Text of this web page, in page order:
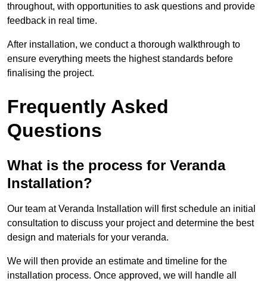
throughout, with opportunities to ask questions and provide
feedback in real time.
After installation, we conduct a thorough walkthrough to
ensure everything meets the highest standards before
finalising the project.
Frequently Asked
Questions
What is the process for Veranda
Installation?
Our team at Veranda Installation will first schedule an initial
consultation to discuss your project and determine the best
design and materials for your veranda.
We will then provide an estimate and timeline for the
installation process. Once approved, we will handle all